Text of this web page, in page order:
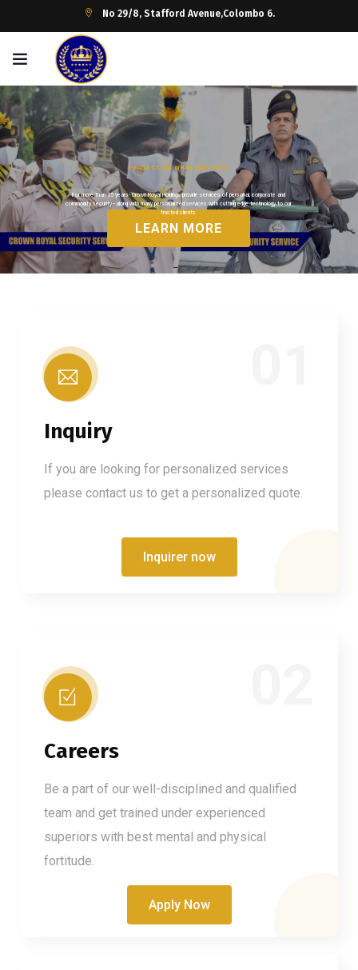
No 29/8, Stafford Avenue,Colombo 6.
PROTE CTI NG WHAT MATTE RS!
For more than 25 years- Crown Royal Holdings provide services of personal, corporate and
commodity security–along with many personalized services with cutting edge technology to our
trusted clients.
LEARN MORE
Inquiry
If you are looking for personalized services
please contact us to get a personalized quote.
Inquirer now
Careers
Be a part of our well-disciplined and qualified
team and get trained under experienced
superiors with best mental and physical
fortitude.
Apply Now